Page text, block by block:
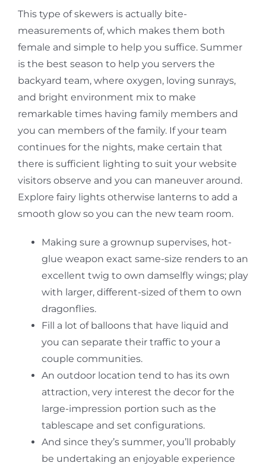
This type of skewers is actually bite-
measurements of, which makes them both
female and simple to help you suffice. Summer
is the best season to help you servers the
backyard team, where oxygen, loving sunrays,
and bright environment mix to make
remarkable times having family members and
you can members of the family. If your team
continues for the nights, make certain that
there is sufficient lighting to suit your website
visitors observe and you can maneuver around.
Explore fairy lights otherwise lanterns to add a
smooth glow so you can the new team room.
Making sure a grownup supervises, hot-
glue weapon exact same-size renders to an
excellent twig to own damselfly wings; play
with larger, different-sized of them to own
dragonflies.
Fill a lot of balloons that have liquid and
you can separate their traffic to your a
couple communities.
An outdoor location tend to has its own
attraction, very interest the decor for the
large-impression portion such as the
tablescape and set configurations.
And since they’s summer, you’ll probably
be undertaking an enjoyable experience